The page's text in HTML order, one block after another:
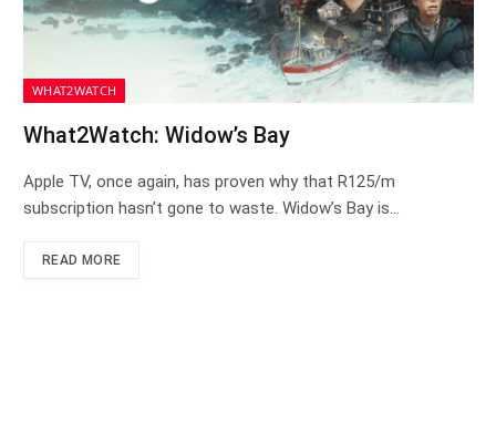
WHAT2WATCH
What2Watch: Widow’s Bay
Apple TV, once again, has proven why that R125/m
subscription hasn’t gone to waste. Widow’s Bay is…
READ MORE